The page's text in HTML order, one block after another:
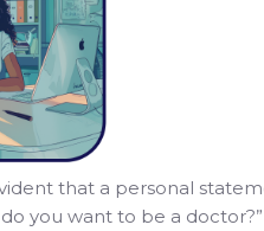
that a personal
you want to be a